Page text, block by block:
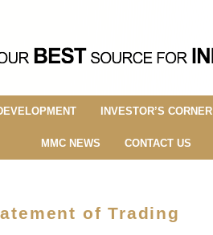
INVESTOR’S CORNER
MMC NEWS CONTACT US
of Trading